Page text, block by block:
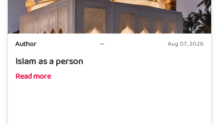
Author Aug 07, 2026
Islam as a person
Read more